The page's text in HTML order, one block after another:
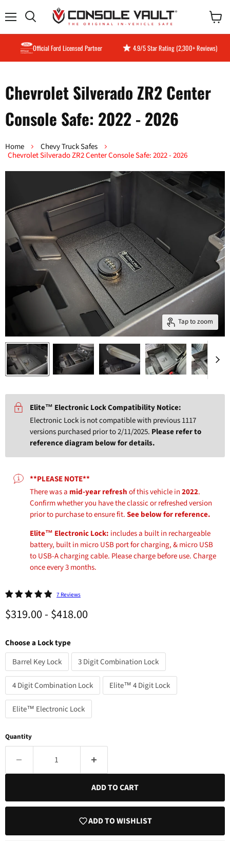
cart
Official Ford Licensed Partner 4.9/5 Star Rating (2,300+ Reviews)
Chevrolet Silverado ZR2 Center
Console Safe: 2022 - 2026
Home
Chevy Truck Safes
Chevrolet Silverado ZR2 Center Console Safe: 2022 - 2026
Tap to zoom
Elite™ Electronic Lock Compatibility Notice:
Electronic Lock is not compatible with previous 1117
versions purchased prior to 2/11/2025. Please refer to
reference diagram below for details.
**PLEASE NOTE**
There was a mid-year refreshof this vehicle in2022.
Confirm whether you have the classic or refreshed version
prior to purchase to ensure fit.See below for reference.
Elite™ Electronic Lock: includes a built in rechargeable
battery, built in micro USB port for charging, & micro USB
to USB-A charging cable. Please charge before use. Charge
once every 3 months.
7 Reviews
$319.00- $418.00
Choose a Lock type
Barrel Key Lock
3 Digit Combination Lock
4 Digit Combination Lock Elite™ 4 Digit Lock
Elite™ Electronic Lock
Quantity
ADD TO CART
ADD TO WISHLIST